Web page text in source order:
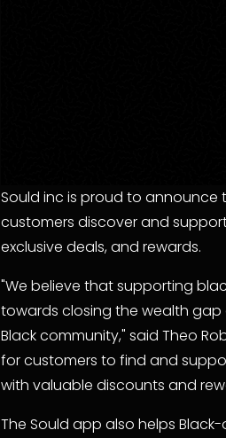
Sould inc is proud to announce
customers discover and
exclusive deals, and rewards.
"We believe that supporting
towards closing the wealth
Black community," said Theo
for customers to find and
with valuable discounts and
The Sould app also helps